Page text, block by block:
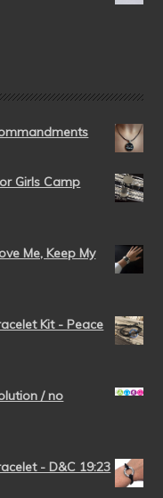
Girls Camp
Me, Keep My
Kit - Peace
/ no
- D&C 19:23